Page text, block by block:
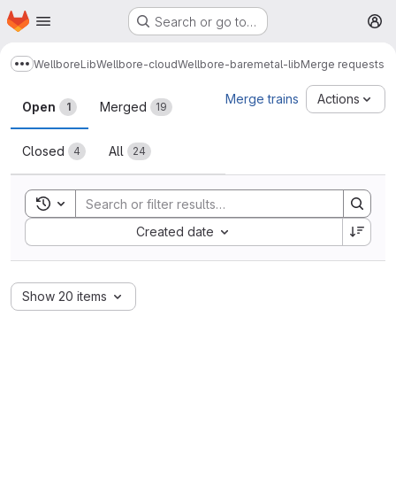
Skip to main content
Homepage Search or go to…
Show more breadcrumbs
WellboreLibWellbore-cloudWellbore-baremetal-libMerge requests
Merge requests
Open 1 Merged 19
Closed 4 All 24
Merge trains Actions
Toggle search history
Created date
Sort by:
Show 20 items